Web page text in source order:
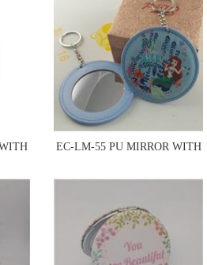
EC-LM-55 PU MIRROR WITH
KEYCHAIN